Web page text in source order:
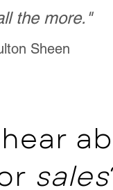
the more."
Sheen
sales